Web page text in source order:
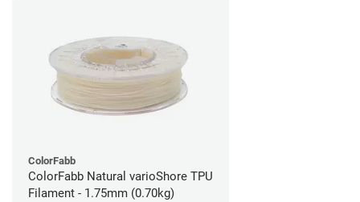
ColorFabb
ColorFabb Natural varioShore TPU
Filament - 1.75mm (0.70kg)